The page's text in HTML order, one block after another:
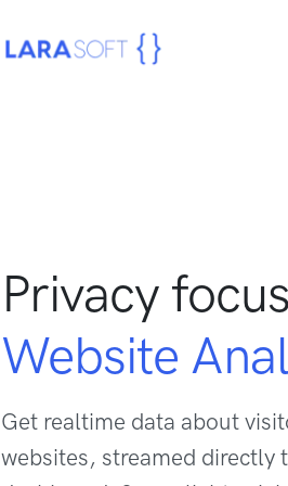
Privacy
Website
Get realtime data about
websites, streamed directly